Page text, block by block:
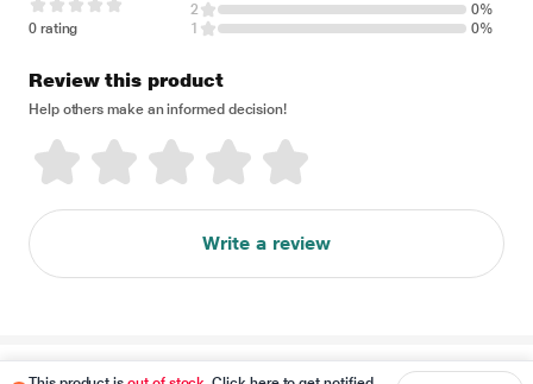
0 rating
2
0%
1
0%
Review this product
Help others make an informed decision!
Write a review
Disclaimer